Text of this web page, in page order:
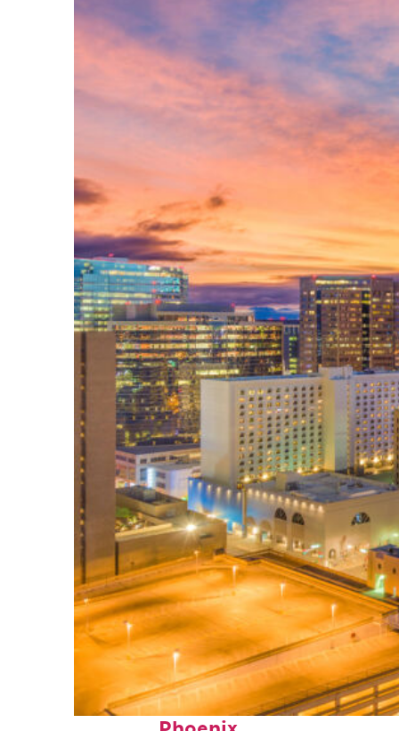
Perfect weekend in